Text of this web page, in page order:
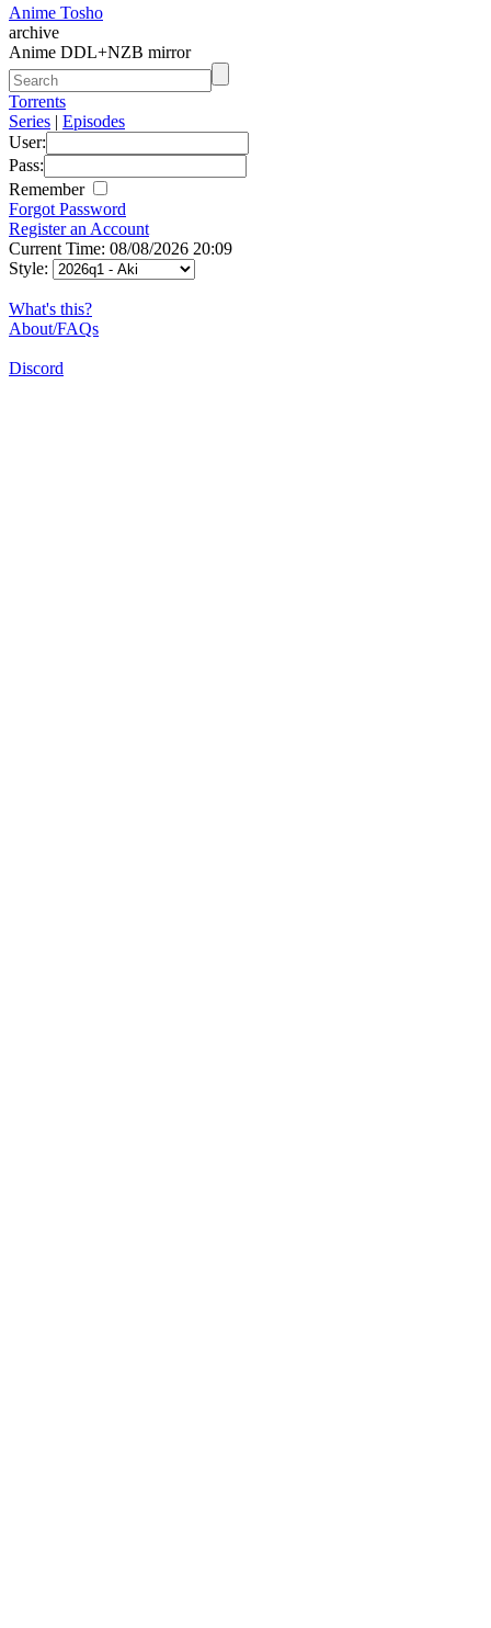
Anime Tosho
archive
Anime DDL+NZB mirror
Torrents
Series | Episodes
User:
Pass:
Remember
Forgot Password
Register an Account
Current Time: 08/08/2026 20:09
Style:
What's this?
About/FAQs
Discord